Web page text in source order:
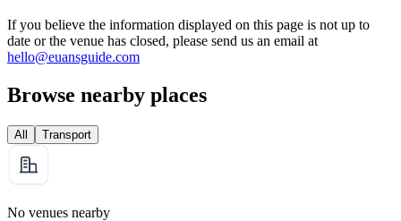
If you believe the information displayed on this page is not up to
date or the venue has closed, please send us an email at
hello@euansguide.com
Browse nearby places
All Transport
No venues nearby